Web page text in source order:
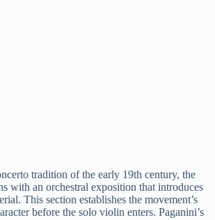
tradition of the early 19th century, the
with an orchestral exposition that introduces
This section establishes the movement’s
before the solo violin enters. Paganini’s